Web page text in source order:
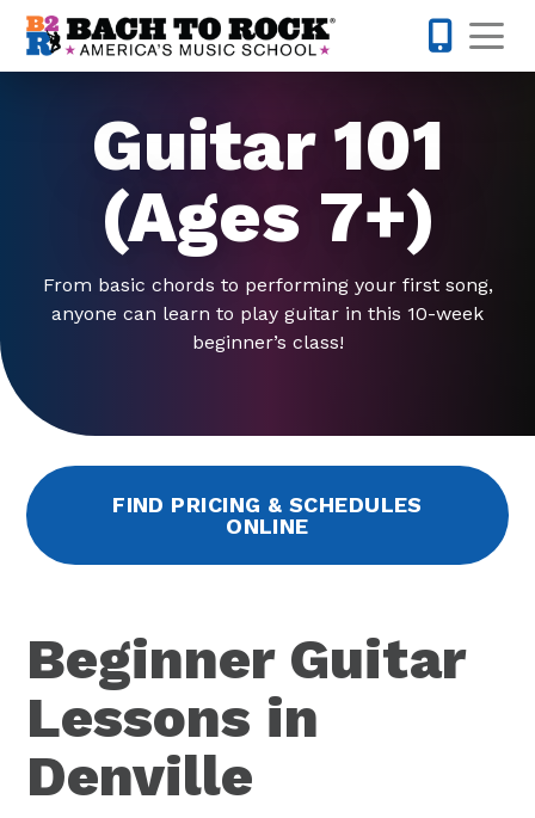
Skip to content
Guitar 101
(Ages 7+)
From basic chords to performing your first song,
anyone can learn to play guitar in this 10-week
beginner’s class!
FIND PRICING & SCHEDULES
ONLINE
Beginner Guitar
Lessons in
Denville